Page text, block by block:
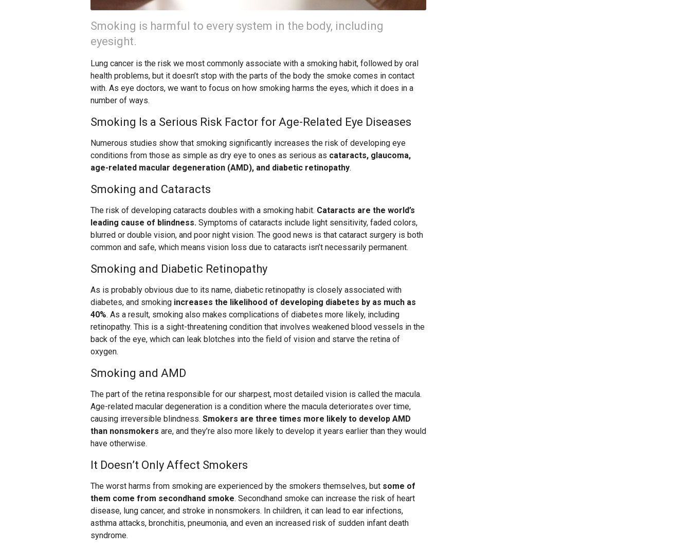
Smoking is harmful to every system in the body, including
eyesight.
Lung cancer is the risk we most commonly associate with a smoking habit, followed by oral
health problems, but it doesn’t stop with the parts of the body the smoke comes in contact
with. As eye doctors, we want to focus on how smoking harms the eyes, which it does in a
number of ways.
Smoking Is a Serious Risk Factor for Age-Related Eye Diseases
Numerous studies show that smoking significantly increases the risk of developing eye
conditions from those as simple as dry eye to ones as serious as cataracts, glaucoma,
age-related macular degeneration (AMD), and diabetic retinopathy.
Smoking and Cataracts
The risk of developing cataracts doubles with a smoking habit. Cataracts are the world’s
leading cause of blindness. Symptoms of cataracts include light sensitivity, faded colors,
blurred or double vision, and poor night vision. The good news is that cataract surgery is both
common and safe, which means vision loss due to cataracts isn’t necessarily permanent.
Smoking and Diabetic Retinopathy
As is probably obvious due to its name, diabetic retinopathy is closely associated with
diabetes, and smoking increases the likelihood of developing diabetes by as much as
40%. As a result, smoking also makes complications of diabetes more likely, including
retinopathy. This is a sight-threatening condition that involves weakened blood vessels in the
back of the eye, which can leak blotches into the field of vision and starve the retina of
oxygen.
Smoking and AMD
The part of the retina responsible for our sharpest, most detailed vision is called the macula.
Age-related macular degeneration is a condition where the macula deteriorates over time,
causing irreversible blindness. Smokers are three times more likely to develop AMD
than nonsmokers are, and they’re also more likely to develop it years earlier than they would
have otherwise.
It Doesn’t Only Affect Smokers
The worst harms from smoking are experienced by the smokers themselves, but some of
them come from secondhand smoke. Secondhand smoke can increase the risk of heart
disease, lung cancer, and stroke in nonsmokers. In children, it can lead to ear infections,
asthma attacks, bronchitis, pneumonia, and even an increased risk of sudden infant death
syndrome.